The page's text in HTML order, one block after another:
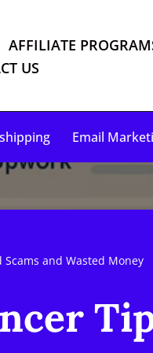
AFFILIATE
US
Email
and Wasted Money